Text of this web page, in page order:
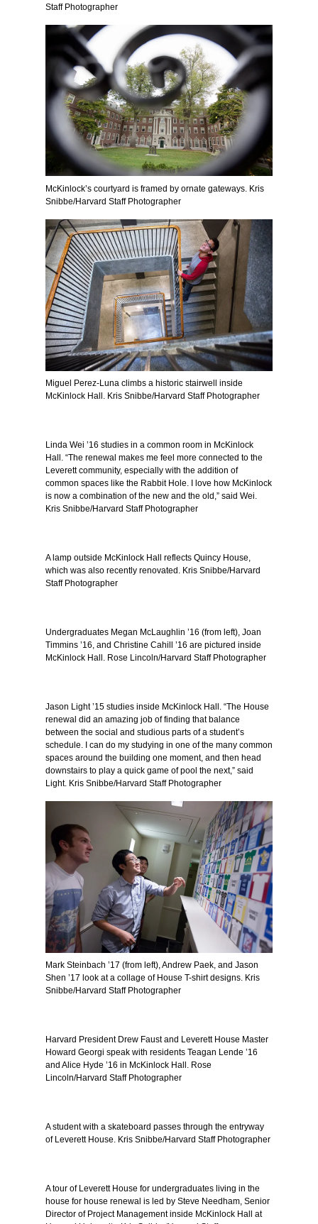
Staff Photographer
McKinlock’s courtyard is framed by ornate gateways. Kris
Snibbe/Harvard Staff Photographer
Miguel Perez-Luna climbs a historic stairwell inside
McKinlock Hall. Kris Snibbe/Harvard Staff Photographer
Linda Wei ’16 studies in a common room in McKinlock
Hall. “The renewal makes me feel more connected to the
Leverett community, especially with the addition of
common spaces like the Rabbit Hole. I love how McKinlock
is now a combination of the new and the old,” said Wei.
Kris Snibbe/Harvard Staff Photographer
A lamp outside McKinlock Hall reflects Quincy House,
which was also recently renovated. Kris Snibbe/Harvard
Staff Photographer
Undergraduates Megan McLaughlin ’16 (from left), Joan
Timmins ’16, and Christine Cahill ’16 are pictured inside
McKinlock Hall. Rose Lincoln/Harvard Staff Photographer
Jason Light ’15 studies inside McKinlock Hall. “The House
renewal did an amazing job of finding that balance
between the social and studious parts of a student’s
schedule. I can do my studying in one of the many common
spaces around the building one moment, and then head
downstairs to play a quick game of pool the next,” said
Light. Kris Snibbe/Harvard Staff Photographer
Mark Steinbach ’17 (from left), Andrew Paek, and Jason
Shen ’17 look at a collage of House T-shirt designs. Kris
Snibbe/Harvard Staff Photographer
Harvard President Drew Faust and Leverett House Master
Howard Georgi speak with residents Teagan Lende ’16
and Alice Hyde ’16 in McKinlock Hall. Rose
Lincoln/Harvard Staff Photographer
A student with a skateboard passes through the entryway
of Leverett House. Kris Snibbe/Harvard Staff Photographer
A tour of Leverett House for undergraduates living in the
house for house renewal is led by Steve Needham, Senior
Director of Project Management inside McKinlock Hall at